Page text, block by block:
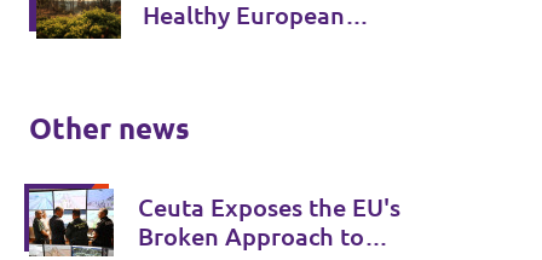
Healthy European
Other news
Ceuta Exposes the EU's
Broken Approach to